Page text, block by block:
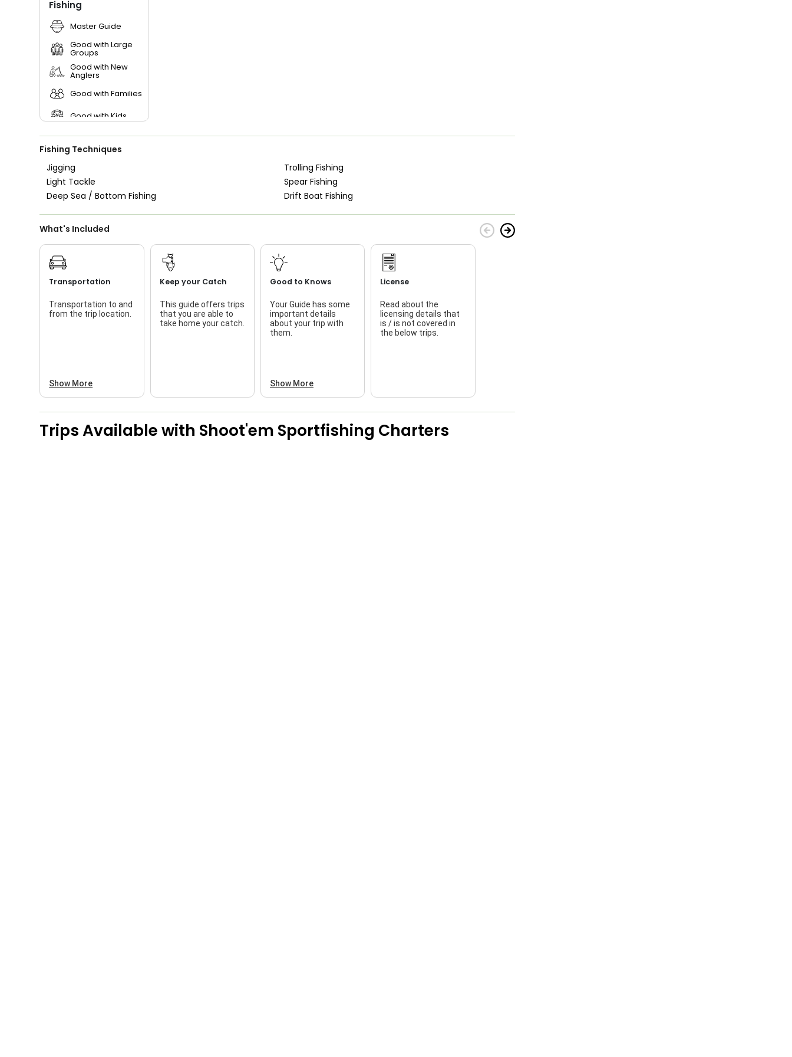
Fishing
Master Guide
Good with Large
Groups
Good with New
Anglers
Good with Families
Good with Kids
Nature / Wildlife
Fishing Techniques
Jigging
Trolling Fishing
Light Tackle
Spear Fishing
Deep Sea / Bottom Fishing
Drift Boat Fishing
What's Included
Transportation
Transportation to and
from the trip location.
Show More
Keep your Catch
This guide offers trips
that you are able to
take home your catch.
Good to Knows
Your Guide has some
important details
about your trip with
them.
Show More
License
Read about the
licensing details that
is / is not covered in
the below trips.
Trips Available with Shoot'em Sportfishing Charters